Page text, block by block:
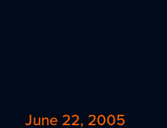
June 22, 2005